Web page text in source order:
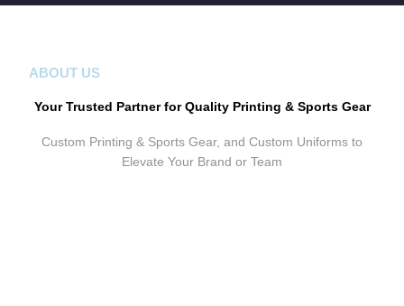
ABOUT US
Your Trusted Partner for Quality Printing & Sports Gear
Custom Printing & Sports Gear, and Custom Uniforms to
Elevate Your Brand or Team